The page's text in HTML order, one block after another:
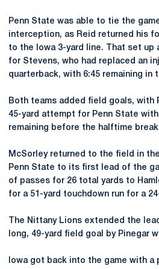
Penn State was able to tie the
interception, as Reid returned his
to the Iowa 3-yard line. That set up
for Stevens, who had replaced an
quarterback, with 6:45 remaining in
Both teams added field goals, with
45-yard attempt for Penn State
remaining before the halftime
McSorley returned to the field in
Penn State to its first lead of the
of passes for 26 total yards to
for a 51-yard touchdown run for a
The Nittany Lions extended the
long, 49-yard field goal by Pinegar
Iowa got back into the game with